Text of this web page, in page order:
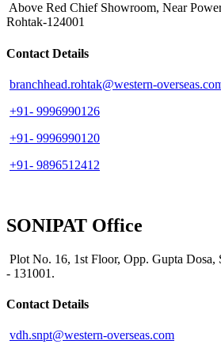
Above Red Chief Showroom, Near
Rohtak-124001
Contact Details
branchhead.rohtak@western-
+91- 9996990126
+91- 9996990120
+91- 9896512412
SONIPAT Office
Plot No. 16, 1st Floor, Opp. Gupta Dosa,
- 131001.
Contact Details
vdh.snpt@western-overseas.com